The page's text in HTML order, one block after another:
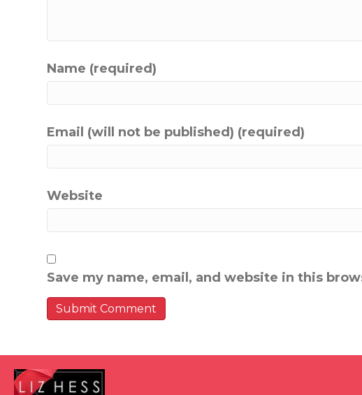
Name (required)
Email (will not be published) (required)
Website
Save my name, email, and website in this